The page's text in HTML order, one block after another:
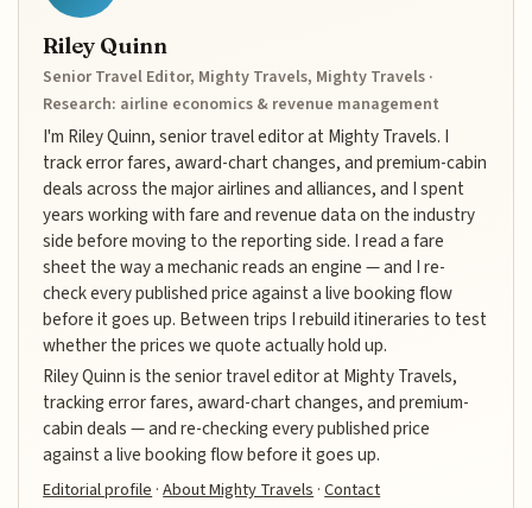
Riley Quinn
Senior Travel Editor, Mighty Travels, Mighty Travels ·
Research: airline economics & revenue management
I'm Riley Quinn, senior travel editor at Mighty Travels. I
track error fares, award-chart changes, and premium-cabin
deals across the major airlines and alliances, and I spent
years working with fare and revenue data on the industry
side before moving to the reporting side. I read a fare
sheet the way a mechanic reads an engine — and I re-
check every published price against a live booking flow
before it goes up. Between trips I rebuild itineraries to test
whether the prices we quote actually hold up.
Riley Quinn is the senior travel editor at Mighty Travels,
tracking error fares, award-chart changes, and premium-
cabin deals — and re-checking every published price
against a live booking flow before it goes up.
Editorial profile ·About Mighty Travels ·Contact